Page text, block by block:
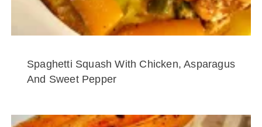
Spaghetti Squash With Chicken, Asparagus
And Sweet Pepper